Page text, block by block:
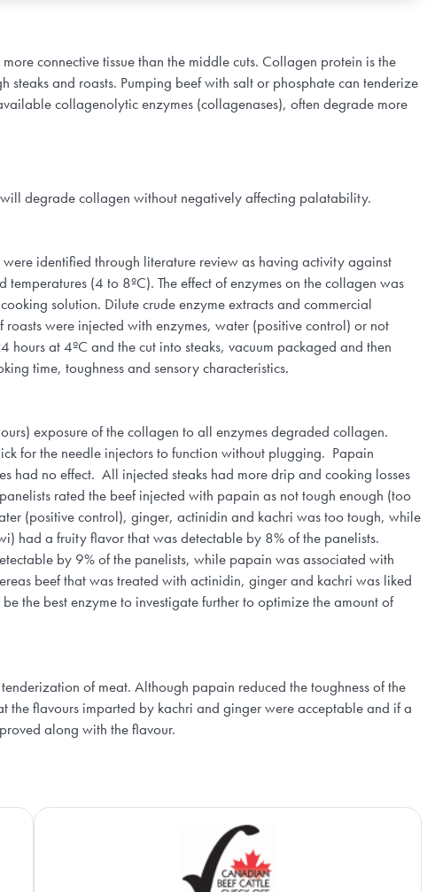
connective tissue than the middle cuts. Collagen protein is the
and roasts. Pumping beef with salt or phosphate can tenderize
collagenolytic enzymes (collagenases), often degrade more
will degrade collagen without negatively affecting palatability.
identified through literature review as having activity against
(4 to 8ºC). The effect of enzymes on the collagen was
solution. Dilute crude enzyme extracts and commercial
were injected with enzymes, water (positive control) or not
at 4ºC and the cut into steaks, vacuum packaged and then
time, toughness and sensory characteristics.
exposure of the collagen to all enzymes degraded collagen.
for the needle injectors to function without plugging. Papain
had no effect. All injected steaks had more drip and cooking losses
rated the beef injected with papain as not tough enough (too
(positive control), ginger, actinidin and kachri was too tough, while
had a fruity flavor that was detectable by 8% of the panelists.
by 9% of the panelists, while papain was associated with
beef that was treated with actinidin, ginger and kachri was liked
the best enzyme to investigate further to optimize the amount of
of meat. Although papain reduced the toughness of the
the flavours imparted by kachri and ginger were acceptable and if a
along with the flavour.
Beef Cattle Research Council